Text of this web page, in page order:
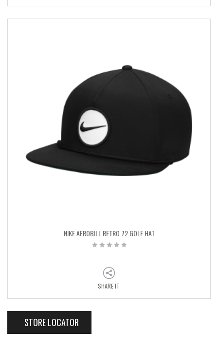
NIKE AEROBILL RETRO 72 GOLF HAT
SHARE IT
STORE LOCATOR